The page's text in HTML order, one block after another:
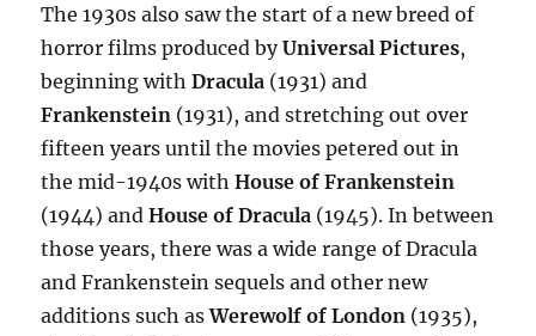
The 1930s also saw the start of a new breed of
horror films produced byUniversal Pictures,
beginning withDracula (1931) and
Frankenstein (1931), and stretching out over
fifteen years until the movies petered out in
the mid-1940s withHouse of Frankenstein
(1944) andHouse of Dracula (1945). In between
those years, there was a wide range of Dracula
and Frankenstein sequels and other new
additions such asWerewolf of London (1935),